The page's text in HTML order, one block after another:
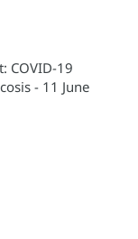
COVID-19
- 11 June